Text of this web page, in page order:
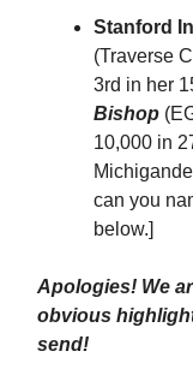
Stanford
(Traverse
3rd in her
Bishop
10,000 in
can you
below.]
Apologies! We
obvious
send!